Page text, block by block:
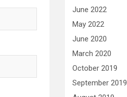
June 2022
May 2022
June 2020
March 2020
October 2019
September 2019